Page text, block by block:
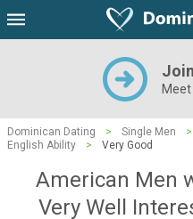
Dominican Dating > Single Men >
English Ability
> Very Good
American Men
Very Well